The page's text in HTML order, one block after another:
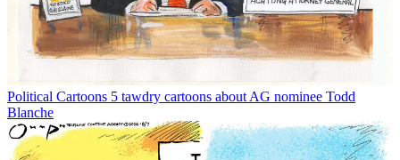
Political Cartoons 5 tawdry cartoons about AG nominee Todd
Blanche